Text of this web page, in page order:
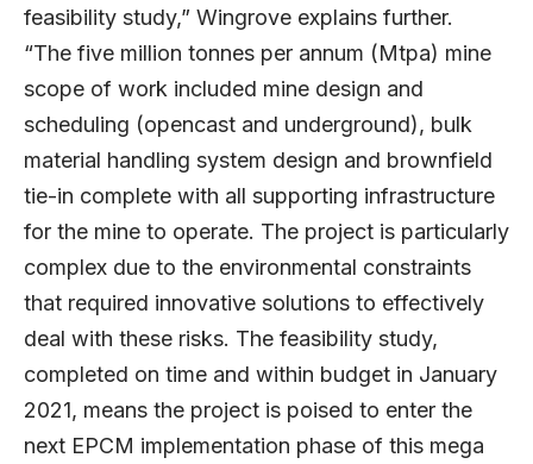
feasibility study,” Wingrove explains further.
“The five million tonnes per annum (Mtpa) mine
scope of work included mine design and
scheduling (opencast and underground), bulk
material handling system design and brownfield
tie-in complete with all supporting infrastructure
for the mine to operate. The project is particularly
complex due to the environmental constraints
that required innovative solutions to effectively
deal with these risks. The feasibility study,
completed on time and within budget in January
2021, means the project is poised to enter the
next EPCM implementation phase of this mega